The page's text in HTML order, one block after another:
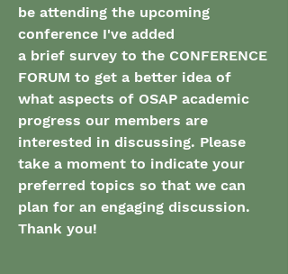
be attending the upcoming
conference I've added
a brief survey to the CONFERENCE
FORUM to get a better idea of
what aspects of OSAP academic
progress our members are
interested in discussing. Please
take a moment to indicate your
preferred topics so that we can
plan for an engaging discussion.
Thank you!